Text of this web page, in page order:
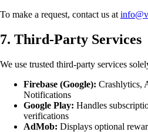
To make a request, contact us at
7. Third-Party Services
We use trusted third-party services
Firebase (Google): Crashlytics,
Notifications
Google Play: Handles
verifications
AdMob: Displays optional